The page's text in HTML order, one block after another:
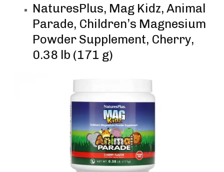
NaturesPlus, Mag Kidz, Animal
Parade, Children’s Magnesium
Powder Supplement, Cherry,
0.38 lb (171 g)